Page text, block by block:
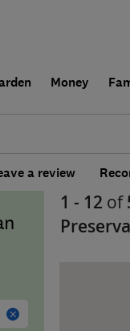
Money
a review
1 - 12 of